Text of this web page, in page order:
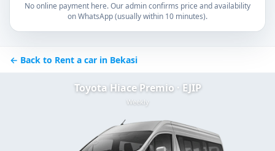
No online payment here. Our admin confirms price and availability
on WhatsApp (usually within 10 minutes).
← Back to Rent a car in Bekasi
Toyota Hiace Premio · EJIP
Weekly